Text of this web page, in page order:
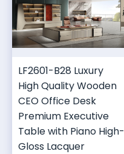
LF2601-B28 Luxury
High Quality Wooden
CEO Office Desk
Premium Executive
Table with Piano High-
Gloss Lacquer